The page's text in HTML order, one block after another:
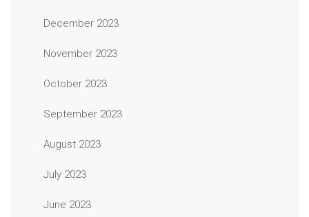
December 2023
November 2023
October 2023
September 2023
August 2023
July 2023
June 2023